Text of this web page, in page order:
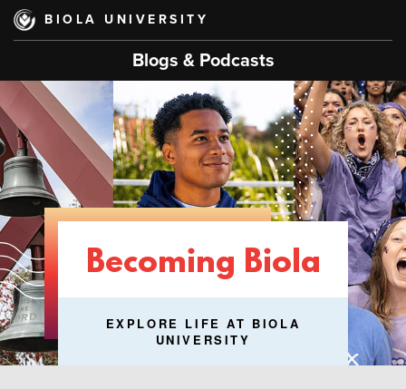
Skip
main
BIOLA UNIVERSITY
Blogs & Podcasts
Becoming Biola
EXPLORE LIFE AT BIOLA
UNIVERSITY